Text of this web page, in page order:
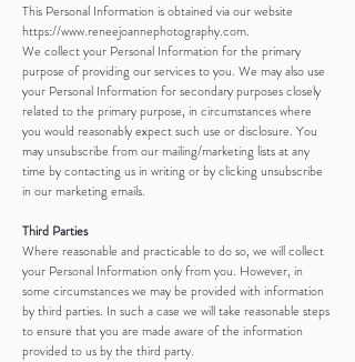
This Personal Information is obtained via our website
https://www.reneejoannephotography.com.
We collect your Personal Information for the primary
purpose of providing our services to you. We may also use
your Personal Information for secondary purposes closely
related to the primary purpose, in circumstances where
you would reasonably expect such use or disclosure. You
may unsubscribe from our mailing/marketing lists at any
time by contacting us in writing or by clicking unsubscribe
in our marketing emails.
Third Parties
Where reasonable and practicable to do so, we will collect
your Personal Information only from you. However, in
some circumstances we may be provided with information
by third parties. In such a case we will take reasonable steps
to ensure that you are made aware of the information
provided to us by the third party.